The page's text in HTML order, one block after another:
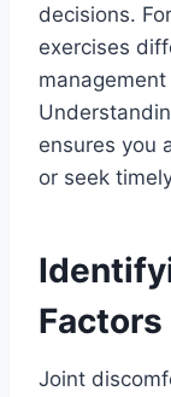
decisions.
exercises
ensures you
or seek
Factors
Joint